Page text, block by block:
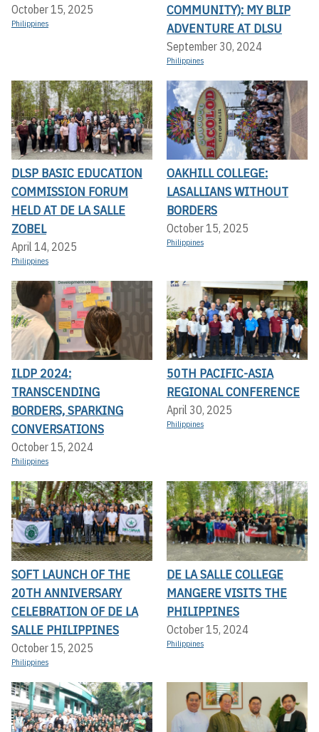
October 15, 2025
Philippines
COMMUNITY): MY BLIP
ADVENTURE AT DLSU
September 30, 2024
Philippines
DLSP BASIC EDUCATION
COMMISSION FORUM
HELD AT DE LA SALLE
ZOBEL
April 14, 2025
Philippines
OAKHILL COLLEGE:
LASALLIANS WITHOUT
BORDERS
October 15, 2025
Philippines
ILDP 2024:
TRANSCENDING
BORDERS, SPARKING
CONVERSATIONS
October 15, 2024
Philippines
50TH PACIFIC-ASIA
REGIONAL CONFERENCE
April 30, 2025
Philippines
SOFT LAUNCH OF THE
20TH ANNIVERSARY
CELEBRATION OF DE LA
SALLE PHILIPPINES
October 15, 2025
Philippines
DE LA SALLE COLLEGE
MANGERE VISITS THE
PHILIPPINES
October 15, 2024
Philippines